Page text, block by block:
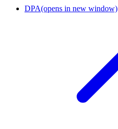
DPA(opens in new window)